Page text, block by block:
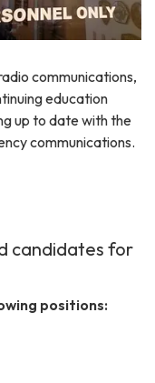
communications,
education
up to date with the
communications.
candidates for
positions: